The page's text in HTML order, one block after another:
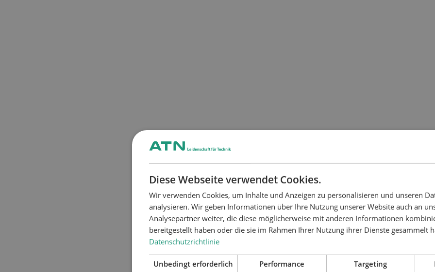
Diese Webseite verwendet Cookies.
Wir verwenden Cookies, um Inhalte und Anzeigen zu personalisieren und unseren
analysieren. Wir geben Informationen über Ihre Nutzung unserer Website auch an
Analysepartner weiter, die diese möglicherweise mit anderen Informationen
bereitgestellt haben oder die sie im Rahmen Ihrer Nutzung ihrer Dienste gesammelt
Datenschutzrichtlinie
Unbedingt erforderlich Performance Targeting